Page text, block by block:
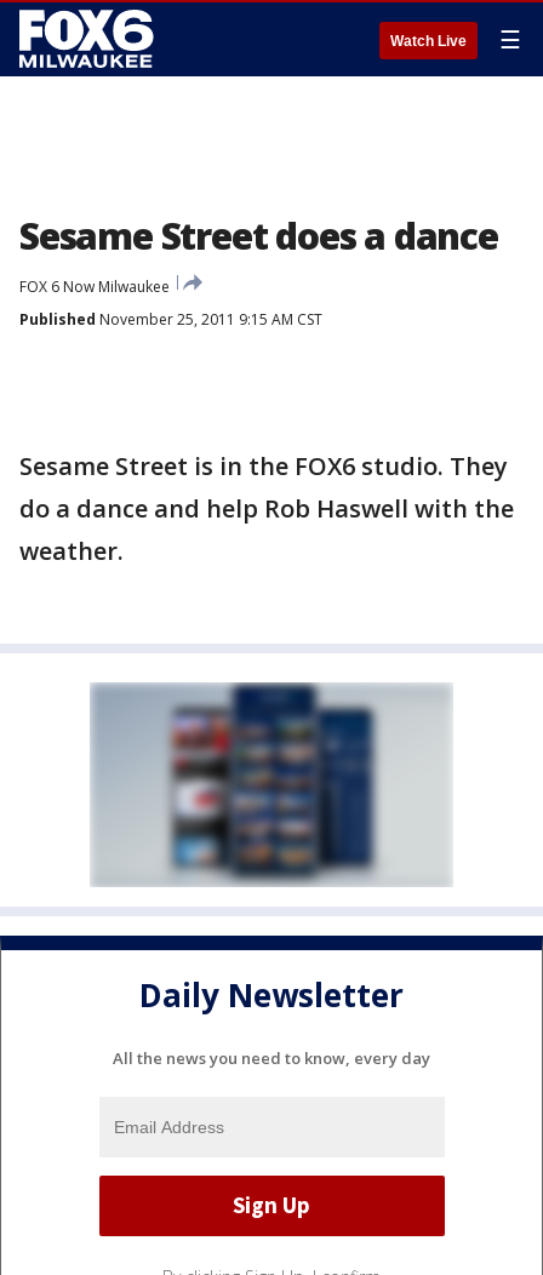
Watch Live ☰
Sesame Street does a dance
FOX 6 Now Milwaukee
Published November 25, 2011 9:15 AM CST
Sesame Street is in the FOX6 studio. They
do a dance and help Rob Haswell with the
weather.
Daily Newsletter
All the news you need to know, every day